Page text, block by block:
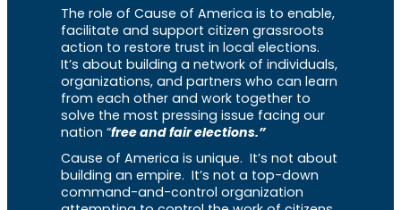
The role of Cause of America is to enable,
facilitate and support citizen grassroots
action to restore trust in local elections.
It’s about building a network of individuals,
organizations, and partners who can learn
from each other and work together to
solve the most pressing issue facing our
nation “free and fair elections.”
Cause of America is unique. It’s not about
building an empire. It’s not a top-down
command-and-control organization